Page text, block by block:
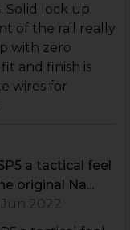
Solid lock up.
of the rail really
with zero
and finish is
wires for
a tactical feel
original Na...
2022